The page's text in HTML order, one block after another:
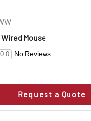
Mouse
0.0 No Reviews
Request a Quote